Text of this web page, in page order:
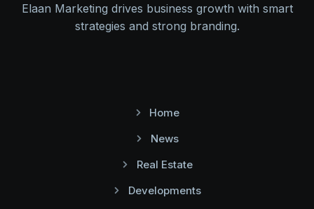
Elaan Marketing drives business growth with smart
strategies and strong branding.
Home
News
Real Estate
Developments